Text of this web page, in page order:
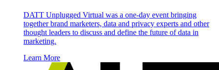
DATT Unplugged Virtual was a one-day event bringing
together brand marketers, data and privacy experts and other
thought leaders to discuss and define the future of data in
marketing.
Learn More